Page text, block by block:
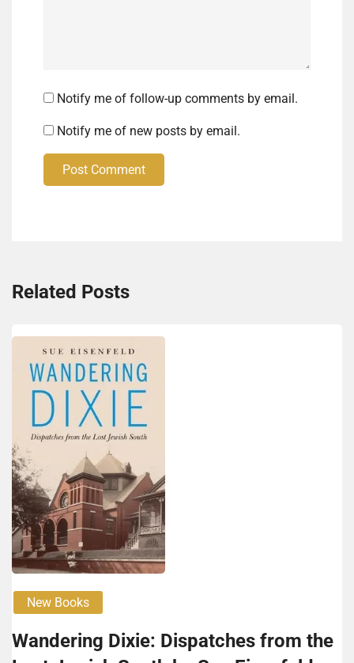
Notify me of follow-up comments by email.
Notify me of new posts by email.
Post Comment
Related Posts
New Books
Wan­der­ing Dix­ie: Dis­patch­es from the